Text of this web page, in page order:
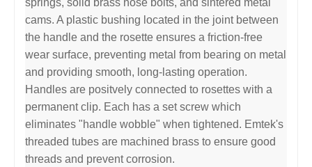
cams. A plastic bushing located in the joint between
the handle and the rosette ensures a friction-free
wear surface, preventing metal from bearing on metal
and providing smooth, long-lasting operation.
Handles are positvely connected to rosettes with a
permanent clip. Each has a set screw which
eliminates "handle wobble" when tightened. Emtek's
threaded tubes are machined brass to ensure good
threads and prevent corrosion.